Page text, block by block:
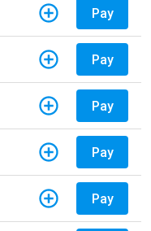
Pay
Pay
Pay
Pay
Pay